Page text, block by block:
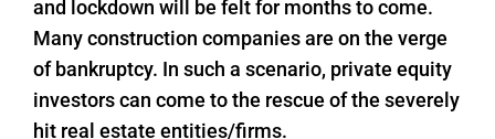
and lockdown will be felt for months to come.
Many construction companies are on the verge
of bankruptcy. In such a scenario, private equity
investors can come to the rescue of the severely
hit real estate entities/firms.